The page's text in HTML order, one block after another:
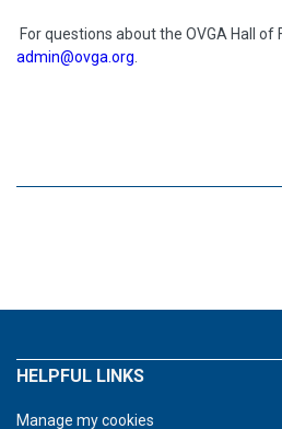
For questions about the OVGA Hall of
admin@ovga.org
HELPFUL LINKS
Manage my cookies